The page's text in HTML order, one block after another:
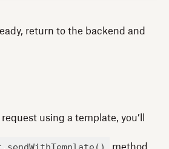
return to the backend and
using a template, you’ll
method.